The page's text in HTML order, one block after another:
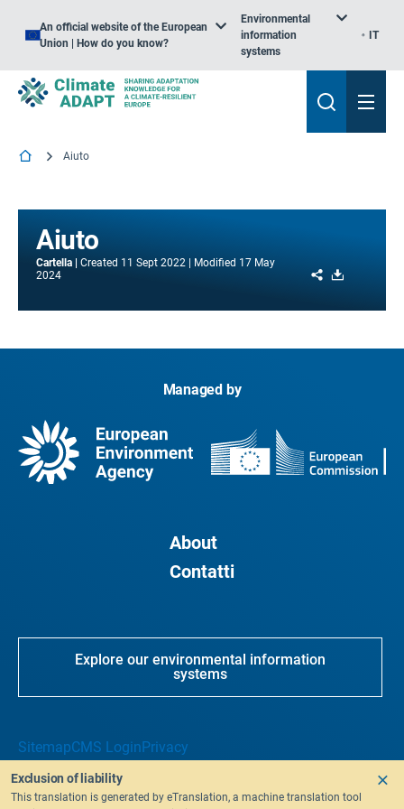
An official website of the European
Union | How do you know?
Environmental
information
systems
IT
Aiuto
Aiuto
Cartella Created 11 Sept 2022 Modified 17 May
2024
Share
Managed by
About
Contatti
Explore our environmental information
systems
SitemapCMS LoginPrivacy
Exclusion of liability
This translation is generated by eTranslation, a machine translation tool